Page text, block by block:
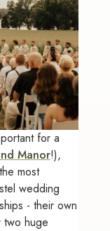
for a
Manor!),
most
wedding
- their own
two huge